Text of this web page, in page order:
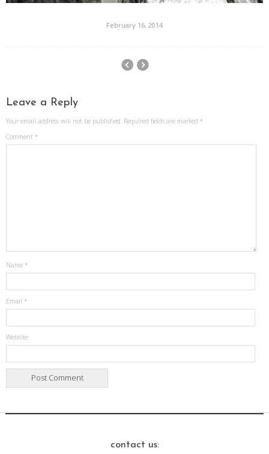
February 16, 2014
Leave a Reply
Your email address will not be published. Required fields are marked *
Comment *
Name *
Email *
Website
contact us: